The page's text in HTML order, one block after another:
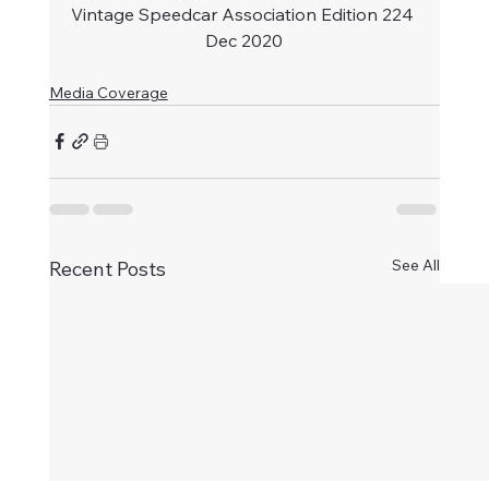
Vintage Speedcar Association Edition 224
Dec 2020
Media Coverage
Recent Posts See All